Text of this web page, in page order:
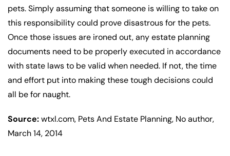
pets. Simply assuming that someone is willing to take on
this responsibility could prove disastrous for the pets.
Once those issues are ironed out, any estate planning
documents need to be properly executed in accordance
with state laws to be valid when needed. If not, the time
and effort put into making these tough decisions could
all be for naught.
Source:wtxl.com, Pets And Estate Planning, No author,
March 14, 2014